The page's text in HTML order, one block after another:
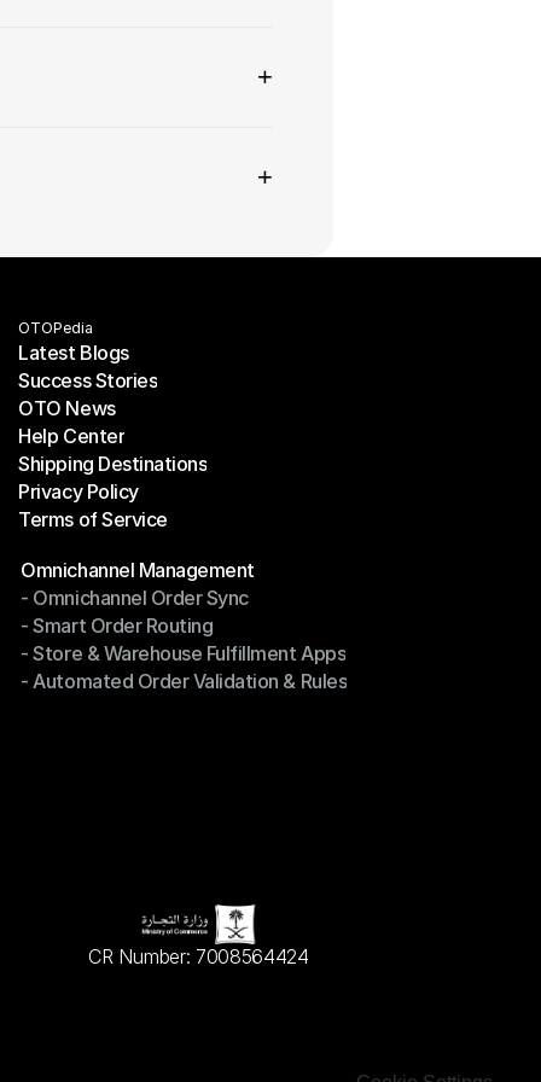
+
+
OTOPedia
Latest Blogs
Latest Blogs
Success Stories
Success Stories
OTO News
OTO News
Help Center
Help Center
Shipping Destinations
Shipping Destinations
Privacy Policy
Privacy Policy
Terms of Service
Omnichannel Management
Omnichannel Management
- Omnichannel Order Sync
- Omnichannel Order Sync
- Smart Order Routing
- Smart Order Routing
- Store & Warehouse Fulfillment Apps
- Store & Warehouse Fulfillment Apps
- Automated Order Validation & Rules
CR Number: 7008564424